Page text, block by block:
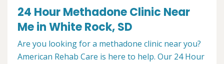
24 Hour Methadone Clinic Near
Me in White Rock, SD
Are you looking for a methadone clinic near you?
American Rehab Care is here to help. Our 24 Hour